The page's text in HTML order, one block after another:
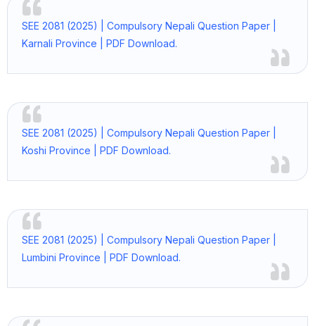
SEE 2081 (2025) | Compulsory Nepali Question Paper |
Karnali Province | PDF Download.
SEE 2081 (2025) | Compulsory Nepali Question Paper |
Koshi Province | PDF Download.
SEE 2081 (2025) | Compulsory Nepali Question Paper |
Lumbini Province | PDF Download.